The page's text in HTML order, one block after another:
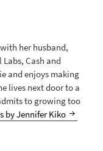
her husband,
Cash and
and enjoys making
lives next door to a
to growing too
by Jennifer Kiko